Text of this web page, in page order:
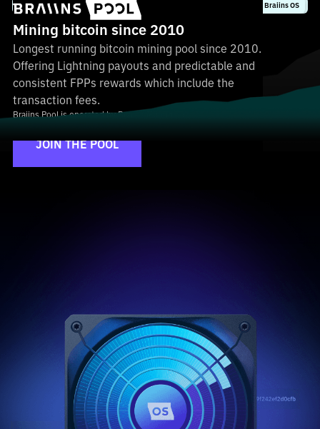
Mining bitcoin since 2010
Longest running bitcoin mining pool since 2010.
Offering Lightning payouts and predictable and
consistent FPPs rewards which include the
transaction fees.
Braiins Pool is operated by Braiins Mining Ltd.
JOIN THE POOL
Secure & non-KYC
Lightning payouts
0% fees with Braiins OS